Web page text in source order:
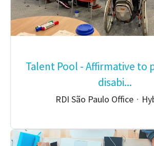
Talent Pool - Affirmative to
disabi...
RDI São Paulo Office ·